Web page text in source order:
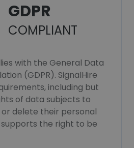
GDPR
COMPLIANT
with the General Data
(GDPR). SignalHire
including but
of data subjects to
delete their personal
the right to be